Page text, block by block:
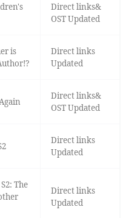
Direct links&
OST Updated
is
Direct links
Updated
Direct links&
OST Updated
Direct links
Updated
The
Direct links
Updated